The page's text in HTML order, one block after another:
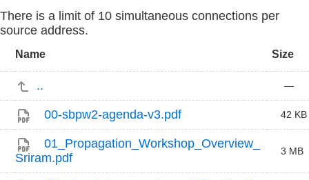
There is a limit of 10 simultaneous connections per
source address.
Name Size
.. —
00-sbpw2-agenda-v3.pdf 42 KB
01_Propagation_Workshop_Overview_
Sriram.pdf
3 MB